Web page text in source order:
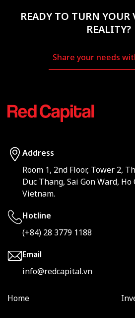
READY TO TURN
REALITY?
Share your needs
Address
Room 1, 2nd Floor, Tower 2,
Duc Thang, Sai Gon Ward,
Vietnam.
Hotline
(+84) 28 3779 1188
Email
info@redcapital.vn
Home